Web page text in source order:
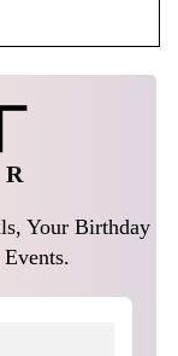
Your Birthday